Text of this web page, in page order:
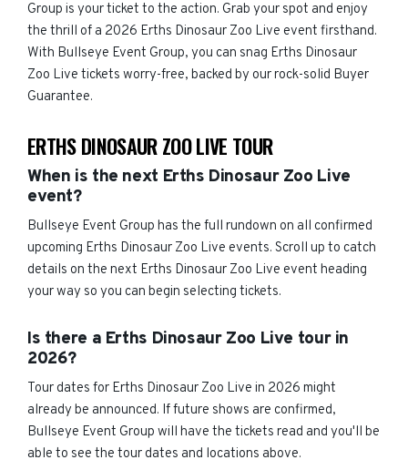
Group is your ticket to the action. Grab your spot and enjoy
the thrill of a 2026 Erths Dinosaur Zoo Live event firsthand.
With Bullseye Event Group, you can snag Erths Dinosaur
Zoo Live tickets worry-free, backed by our rock-solid Buyer
Guarantee.
ERTHS DINOSAUR ZOO LIVE TOUR
When is the next Erths Dinosaur Zoo Live
event?
Bullseye Event Group has the full rundown on all confirmed
upcoming Erths Dinosaur Zoo Live events. Scroll up to catch
details on the next Erths Dinosaur Zoo Live event heading
your way so you can begin selecting tickets.
Is there a Erths Dinosaur Zoo Live tour in
2026?
Tour dates for Erths Dinosaur Zoo Live in 2026 might
already be announced. If future shows are confirmed,
Bullseye Event Group will have the tickets read and you'll be
able to see the tour dates and locations above.